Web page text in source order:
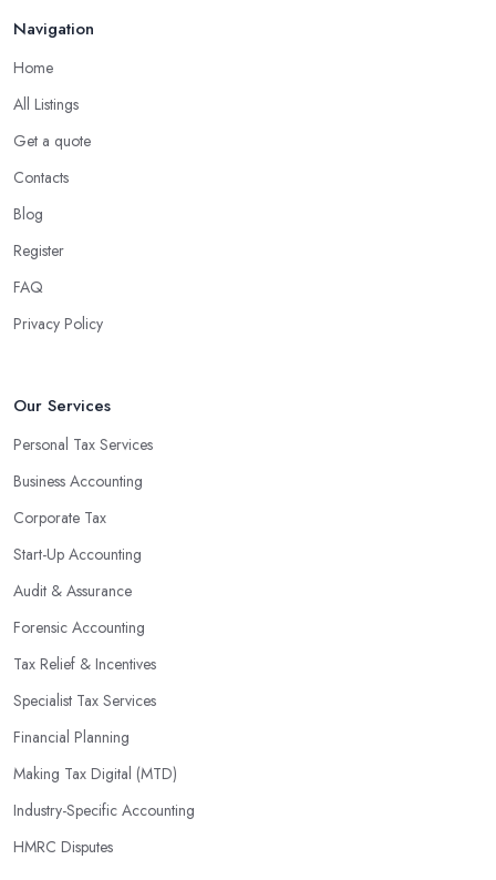
Navigation
Home
All Listings
Get a quote
Contacts
Blog
Register
FAQ
Privacy Policy
Our Services
Personal Tax Services
Business Accounting
Corporate Tax
Start-Up Accounting
Audit & Assurance
Forensic Accounting
Tax Relief & Incentives
Specialist Tax Services
Financial Planning
Making Tax Digital (MTD)
Industry-Specific Accounting
HMRC Disputes